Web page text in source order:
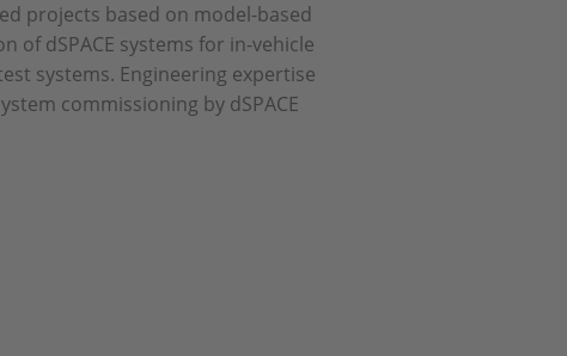
projects based on model-based
of dSPACE systems for in-vehicle
systems. Engineering expertise
commissioning by dSPACE